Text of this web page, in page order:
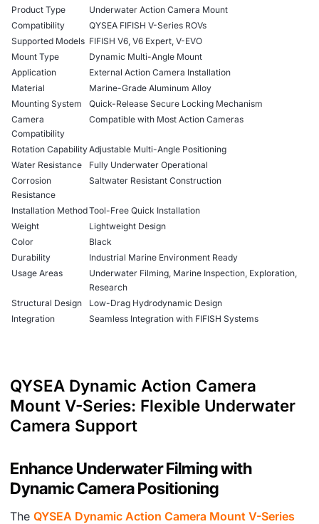
Product Type
Underwater Action Camera Mount
Compatibility
QYSEA FIFISH V-Series ROVs
Supported Models FIFISH V6, V6 Expert, V-EVO
Mount Type
Dynamic Multi-Angle Mount
Application
External Action Camera Installation
Material
Marine-Grade Aluminum Alloy
Mounting System
Quick-Release Secure Locking Mechanism
Camera
Compatibility
Compatible with Most Action Cameras
Rotation CapabilityAdjustable Multi-Angle Positioning
Water Resistance
Fully Underwater Operational
Corrosion
Resistance
Saltwater Resistant Construction
Installation MethodTool-Free Quick Installation
Weight
Lightweight Design
Color
Black
Durability
Industrial Marine Environment Ready
Usage Areas
Underwater Filming, Marine Inspection, Exploration,
Research
Structural Design
Low-Drag Hydrodynamic Design
Integration
Seamless Integration with FIFISH Systems
QYSEA Dynamic Action Camera
Mount V-Series: Flexible Underwater
Camera Support
Enhance Underwater Filming with
Dynamic Camera Positioning
The QYSEA Dynamic Action Camera Mount V-Series